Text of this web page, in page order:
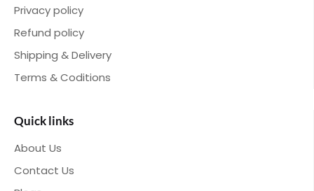
Privacy policy
Refund policy
Shipping & Delivery
Terms & Coditions
Quick links
About Us
Contact Us